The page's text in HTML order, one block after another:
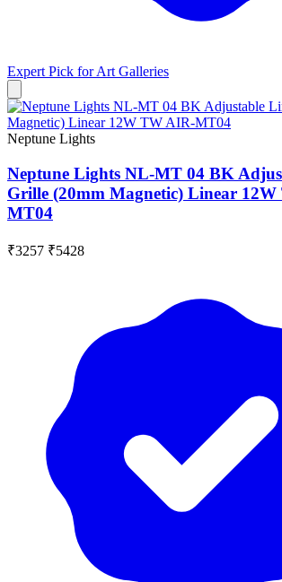
Expert Pick forArt Galleries
Neptune Lights
Neptune Lights NL-MT 04 BK
Grille (20mm Magnetic) Linear
MT04
₹3257 ₹5428